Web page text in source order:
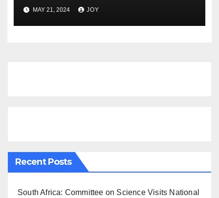
GAS SUMMIT NAMIBIA
MAY 21, 2024 JOY
Recent Posts
South Africa: Committee on Science Visits National